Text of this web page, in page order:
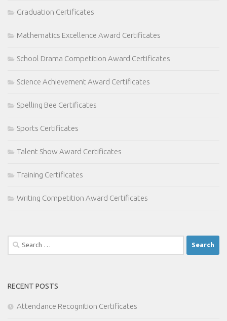
Graduation Certificates
Mathematics Excellence Award Certificates
School Drama Competition Award Certificates
Science Achievement Award Certificates
Spelling Bee Certificates
Sports Certificates
Talent Show Award Certificates
Training Certificates
Writing Competition Award Certificates
Search
for:
RECENT POSTS
Attendance Recognition Certificates